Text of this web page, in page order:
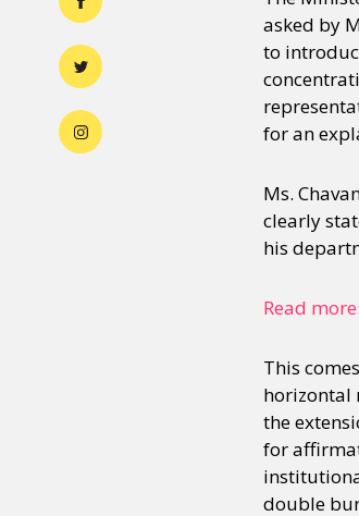
asked by
to
for an
Ms.
clearly
his
Read
This
horizontal
the
for
double